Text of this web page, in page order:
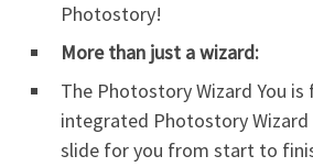
Photostory!
More than just a wizard:
The Photostory Wizard You is
integrated Photostory
slide for you from start to